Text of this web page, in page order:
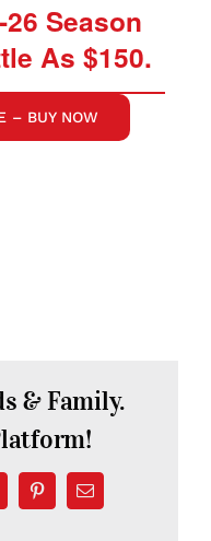
Season
As $150.
– BUY NOW
& Family.
PinterestEmail